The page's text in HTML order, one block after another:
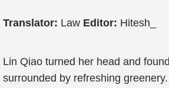
Translator: Law Editor: Hitesh_
Lin Qiao turned her head and
surrounded by refreshing